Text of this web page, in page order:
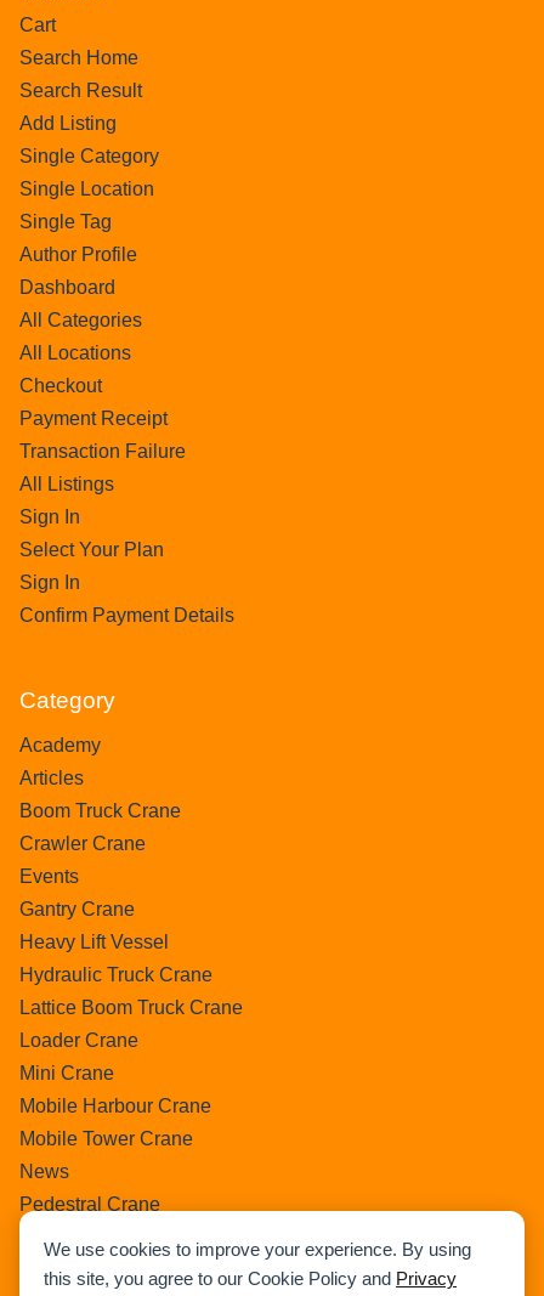
We use cookies to improve your experience. By using
this site, you agree to our Cookie Policy and Privacy
Cart
Search Home
Search Result
Add Listing
Single Category
Single Location
Single Tag
Author Profile
Dashboard
All Categories
All Locations
Checkout
Payment Receipt
Transaction Failure
All Listings
Sign In
Select Your Plan
Sign In
Confirm Payment Details
Category
Academy
Articles
Boom Truck Crane
Crawler Crane
Events
Gantry Crane
Heavy Lift Vessel
Hydraulic Truck Crane
Lattice Boom Truck Crane
Loader Crane
Mini Crane
Mobile Harbour Crane
Mobile Tower Crane
News
Pedestral Crane
Ring Crane